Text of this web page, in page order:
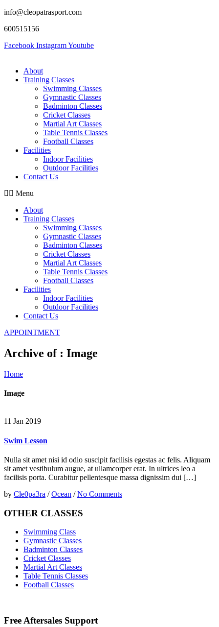
info@cleopatrasport.com
600515156
Facebook InstagramYoutube
About
Training Classes
Swimming Classes
Gymnastic Classes
Badminton Classes
Cricket Classes
Martial Art Classes
Table Tennis Classes
Football Classes
Facilities
Indoor Facilities
Outdoor Facilities
Contact Us
Menu
About
Training Classes
Swimming Classes
Gymnastic Classes
Badminton Classes
Cricket Classes
Martial Art Classes
Table Tennis Classes
Football Classes
Facilities
Indoor Facilities
Outdoor Facilities
Contact Us
APPOINTMENT
Archive of : Image
Home
Image
11 Jan 2019
Swim Lesson
Nulla sit amet nisi id odio suscipit facilisis egestas ac felis. Aliquam
sit amet vestibulum augue, at ullamcorper erat. In ultrices leo a
facilisis porta. Curabitur pellentesque massa dignissim dui […]
by Cle0pa3ra /Ocean /No Comments
OTHER CLASSES
Swimming Class
Gymnastic Classes
Badminton Classes
Cricket Classes
Martial Art Classes
Table Tennis Classes
Football Classes
Free Aftersales Support